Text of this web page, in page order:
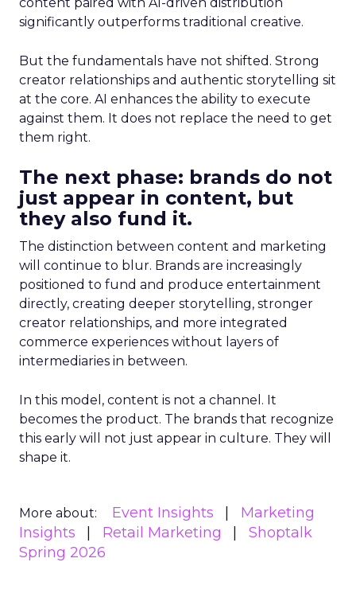
significantly outperforms traditional creative.
But the fundamentals have not shifted. Strong
creator relationships and authentic storytelling sit
at the core. AI enhances the ability to execute
against them. It does not replace the need to get
them right.
The next phase: brands do not
just appear in content, but
they also fund it.
The distinction between content and marketing
will continue to blur. Brands are increasingly
positioned to fund and produce entertainment
directly, creating deeper storytelling, stronger
creator relationships, and more integrated
commerce experiences without layers of
intermediaries in between.
In this model, content is not a channel. It
becomes the product. The brands that recognize
this early will not just appear in culture. They will
shape it.
More about: Event Insights
Marketing
Insights
Retail Marketing
Shoptalk
Spring 2026